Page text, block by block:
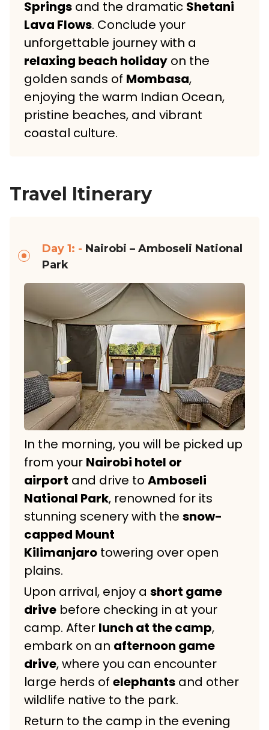
Springs and the dramatic Shetani
Lava Flows. Conclude your
unforgettable journey with a
relaxing beach holiday on the
golden sands of Mombasa,
enjoying the warm Indian Ocean,
pristine beaches, and vibrant
coastal culture.
Travel Itinerary
Day 1: - Nairobi – Amboseli National
Park
In the morning, you will be picked up
from your Nairobi hotel or
airport and drive to Amboseli
National Park, renowned for its
stunning scenery with the snow-
capped Mount
Kilimanjaro towering over open
plains.
Upon arrival, enjoy a short game
drive before checking in at your
camp. After lunch at the camp,
embark on an afternoon game
drive, where you can encounter
large herds of elephants and other
wildlife native to the park.
Return to the camp in the evening